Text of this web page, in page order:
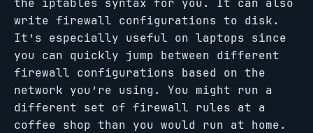
the iptables syntax for you. It can also
write firewall configurations to disk.
It’s especially useful on laptops since
you can quickly jump between different
firewall configurations based on the
network you’re using. You might run a
different set of firewall rules at a
coffee shop than you would run at home.